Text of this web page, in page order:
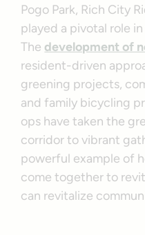
Pogo Park, Rich City
played a pivotal role
The development of
resident-driven
greening projects,
and family bicycling
ops have taken the
corridor to vibrant
powerful example of
come together to
can revitalize